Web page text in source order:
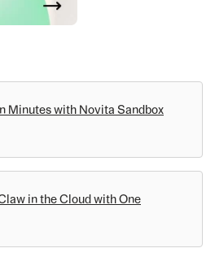
Minutes with Novita Sandbox
in the Cloud with One